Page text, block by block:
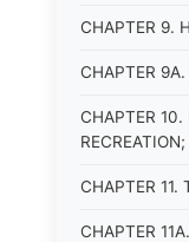
CHAPTER 9.
CHAPTER
CHAPTER 10.
CHAPTER 11.
CHAPTER